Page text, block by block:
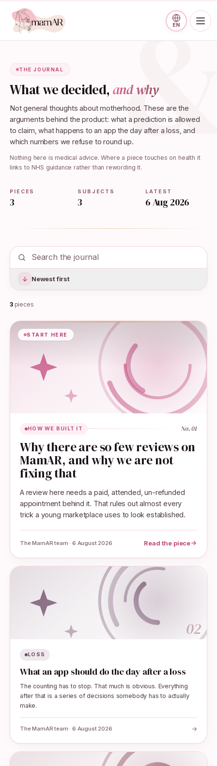
EN
THE JOURNAL
What we decided, and why
Not general thoughts about motherhood. These are the
arguments behind the product: what a prediction is allowed
to claim, what happens to an app the day after a loss, and
which numbers we refuse to round up.
Nothing here is medical advice. Where a piece touches on health it
links to NHS guidance rather than rewording it.
PIECES
3
SUBJECTS
3
LATEST
6 Aug 2026
Newest first
3 pieces
START HERE
HOW WE BUILT IT No.01
Why there are so few reviews on
MamAR, and why we are not
fixing that
A review here needs a paid, attended, un-refunded
appointment behind it. That rules out almost every
trick a young marketplace uses to look established.
The MamAR team · 6 August 2026 Read the piece
02
LOSS
What an app should do the day after a loss
The counting has to stop. That much is obvious. Everything
after that is a series of decisions somebody has to actually
make.
The MamAR team · 6 August 2026 →